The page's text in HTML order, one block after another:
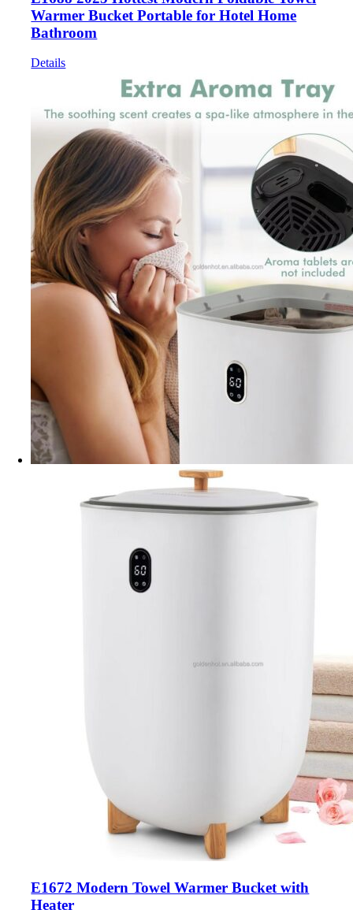
Warmer Bucket Portable for Hotel Home
Bathroom
Details
E1672 Modern Towel Warmer Bucket with
Heater